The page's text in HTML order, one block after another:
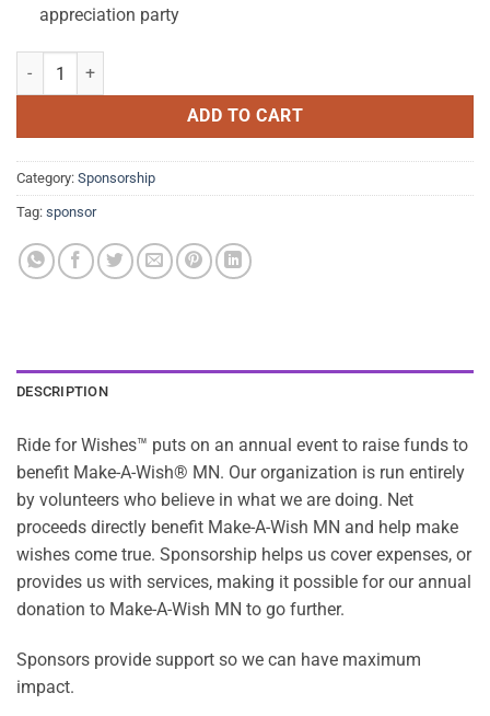
appreciation party
Silver Sponsorship $2,001 - $4,000 quantity
ADD TO CART
Category: Sponsorship
Tag: sponsor
DESCRIPTION
Ride for Wishes™ puts on an annual event to raise funds to
benefit Make-A-Wish® MN. Our organization is run entirely
by volunteers who believe in what we are doing. Net
proceeds directly benefit Make-A-Wish MN and help make
wishes come true. Sponsorship helps us cover expenses, or
provides us with services, making it possible for our annual
donation to Make-A-Wish MN to go further.
Sponsors provide support so we can have maximum
impact.